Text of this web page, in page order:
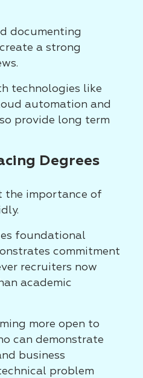
documenting
a strong
technologies like
automation and
provide long term
Degrees
the importance of
foundational
commitment
recruiters now
academic
more open to
can demonstrate
business
problem